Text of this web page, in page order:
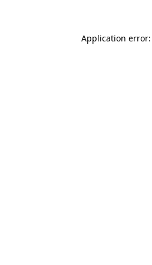
Application